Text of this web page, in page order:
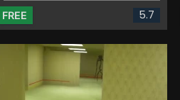
FREE 5.7